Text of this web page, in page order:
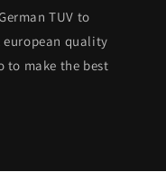
TUV to
quality
to make the best